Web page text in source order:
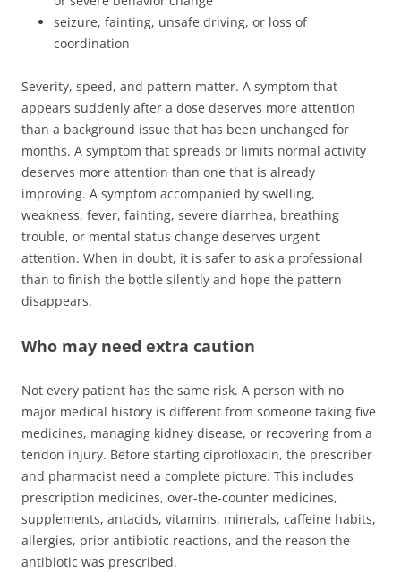
seizure, fainting, unsafe driving, or loss of
coordination
Severity, speed, and pattern matter. A symptom that
appears suddenly after a dose deserves more attention
than a background issue that has been unchanged for
months. A symptom that spreads or limits normal activity
deserves more attention than one that is already
improving. A symptom accompanied by swelling,
weakness, fever, fainting, severe diarrhea, breathing
trouble, or mental status change deserves urgent
attention. When in doubt, it is safer to ask a professional
than to finish the bottle silently and hope the pattern
disappears.
Who may need extra caution
Not every patient has the same risk. A person with no
major medical history is different from someone taking five
medicines, managing kidney disease, or recovering from a
tendon injury. Before starting ciprofloxacin, the prescriber
and pharmacist need a complete picture. This includes
prescription medicines, over-the-counter medicines,
supplements, antacids, vitamins, minerals, caffeine habits,
allergies, prior antibiotic reactions, and the reason the
antibiotic was prescribed.